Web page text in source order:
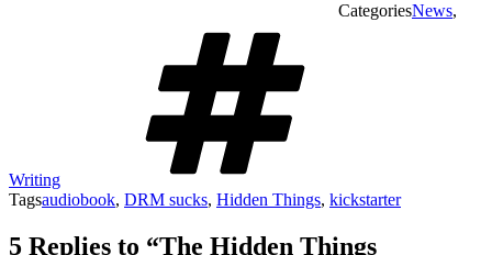
CategoriesNews,
Writing
Tagsaudiobook, DRM sucks, Hidden Things, kickstarter
5 Replies to “The Hidden Things